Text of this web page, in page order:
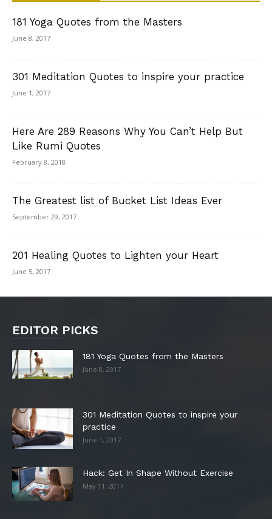
181 Yoga Quotes from the Masters
June 8, 2017
301 Meditation Quotes to inspire your practice
June 1, 2017
Here Are 289 Reasons Why You Can’t Help But
Like Rumi Quotes
February 8, 2018
The Greatest list of Bucket List Ideas Ever
September 29, 2017
201 Healing Quotes to Lighten your Heart
June 5, 2017
EDITOR PICKS
181 Yoga Quotes from the Masters
June 8, 2017
301 Meditation Quotes to inspire your
practice
June 1, 2017
Hack: Get In Shape Without Exercise
May 11, 2017